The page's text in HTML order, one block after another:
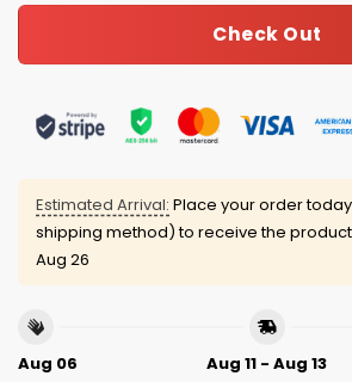
Check Out
Estimated Arrival: Place your order
shipping method) to receive the
Aug 26
Aug 06
Aug 11 - Aug 13